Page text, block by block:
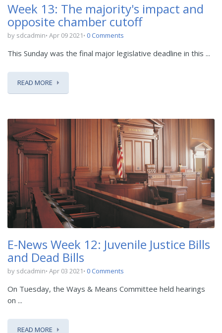
Week 13: The majority's impact and
opposite chamber cutoff
by sdcadmin Apr 09 2021 0 Comments
This Sunday was the final major legislative deadline in this ...
READ MORE
E-News Week 12: Juvenile Justice Bills
and Dead Bills
by sdcadmin Apr 03 2021 0 Comments
On Tuesday, the Ways & Means Committee held hearings
on ...
READ MORE